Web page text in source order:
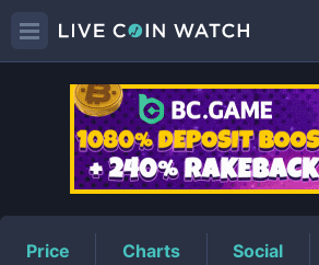
DIGI1Price
Price Charts Social